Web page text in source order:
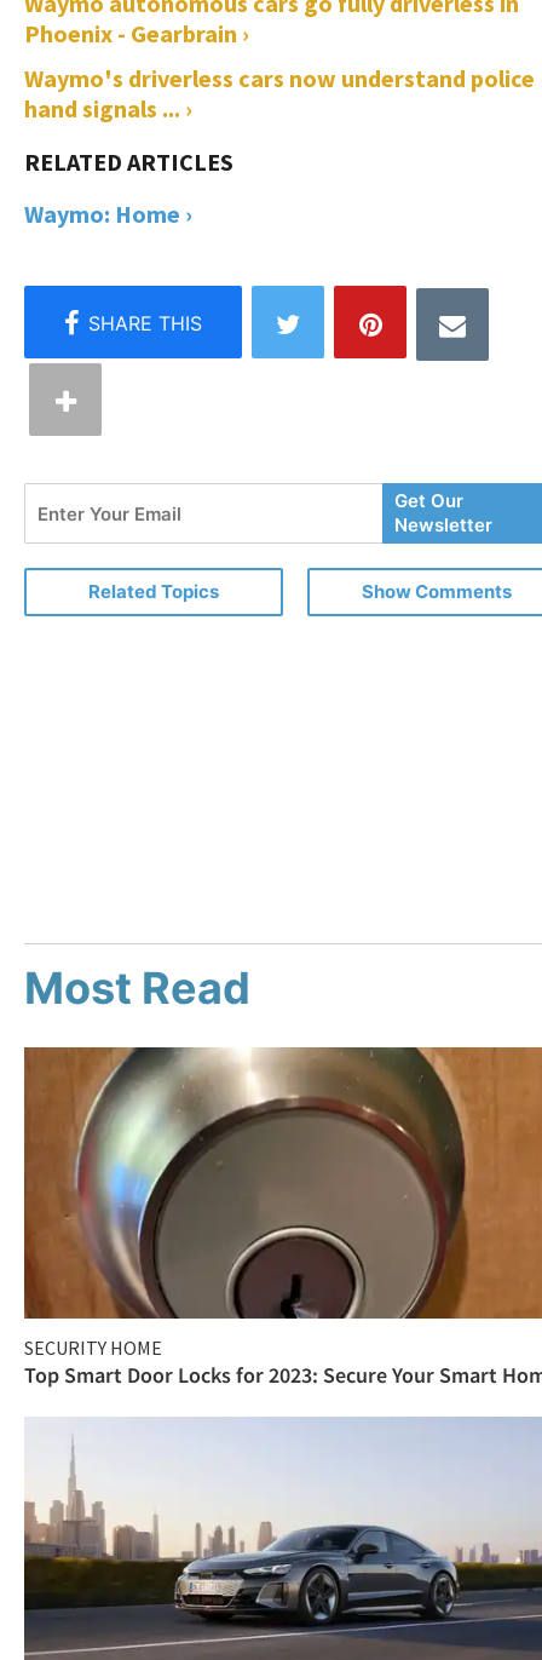
Phoenix - Gearbrain ›
Waymo's driverless cars now understand police
hand signals ... ›
Waymo: Home ›
Your
Email
Get Our
Newsletter
Related Topics Show Comments
Most Read
SECURITY HOME
Top Smart Door Locks for 2023: Secure Your Smart